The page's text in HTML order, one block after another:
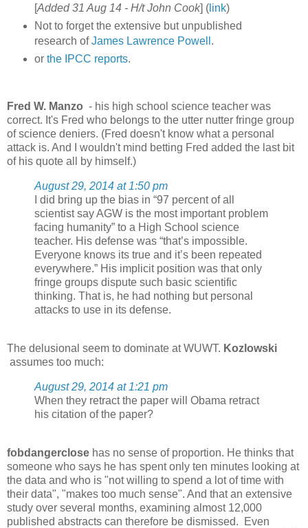
[Added 31 Aug 14 - H/t John Cook] (link)
Not to forget the extensive but unpublished
research ofJames Lawrence Powell .
or the IPCC reports.
Fred W. Manzo - his high school science teacher was
correct. It's Fred who belongs to the utter nutter fringe group
of science deniers. (Fred doesn't know what a personal
attack is. And I wouldn't mind betting Fred added the last bit
of his quote all by himself.)
August 29, 2014 at 1:50 pm
I did bring up the bias in “97 percent of all
scientist say AGW is the most important problem
facing humanity” to a High School science
teacher. His defense was “that’s impossible.
Everyone knows its true and it’s been repeated
everywhere.” His implicit position was that only
fringe groups dispute such basic scientific
thinking. That is, he had nothing but personal
attacks to use in its defense.
The delusional seem to dominate at WUWT. Kozlowski
assumes too much:
August 29, 2014 at 1:21 pm
When they retract the paper will Obama retract
his citation of the paper?
fobdangerclose has no sense of proportion. He thinks that
someone who says he has spent only ten minutes looking at
the data and who is "not willing to spend a lot of time with
their data", "makes too much sense". And that an extensive
study over several months, examining almost 12,000
published abstracts can therefore be dismissed. Even